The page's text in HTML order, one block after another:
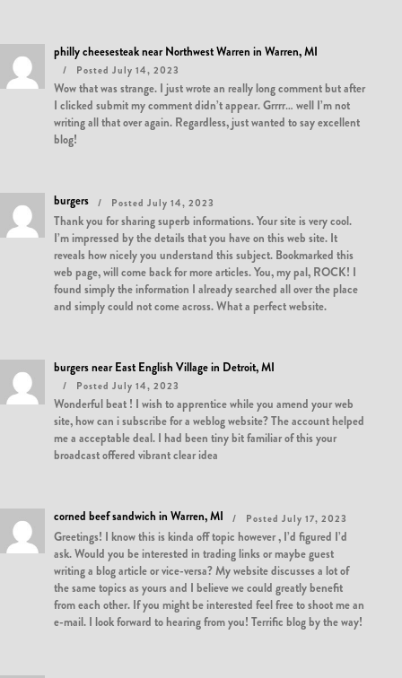
philly cheesesteak near Northwest Warren in Warren, MI
Posted July 14, 2023
Wow that was strange. I just wrote an really long comment but after
I clicked submit my comment didn’t appear. Grrrr… well I’m not
writing all that over again. Regardless, just wanted to say excellent
blog!
burgers Posted July 14, 2023
Thank you for sharing superb informations. Your site is very cool.
I’m impressed by the details that you have on this web site. It
reveals how nicely you understand this subject. Bookmarked this
web page, will come back for more articles. You, my pal, ROCK! I
found simply the information I already searched all over the place
and simply could not come across. What a perfect website.
burgers near East English Village in Detroit, MI
Posted July 14, 2023
Wonderful beat ! I wish to apprentice while you amend your web
site, how can i subscribe for a weblog website? The account helped
me a acceptable deal. I had been tiny bit familiar of this your
broadcast offered vibrant clear idea
corned beef sandwich in Warren, MI Posted July 17, 2023
Greetings! I know this is kinda off topic however , I’d figured I’d
ask. Would you be interested in trading links or maybe guest
writing a blog article or vice-versa? My website discusses a lot of
the same topics as yours and I believe we could greatly benefit
from each other. If you might be interested feel free to shoot me an
e-mail. I look forward to hearing from you! Terrific blog by the way!